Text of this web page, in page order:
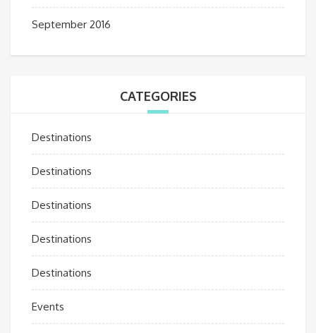
September 2016
CATEGORIES
Destinations
Destinations
Destinations
Destinations
Destinations
Events